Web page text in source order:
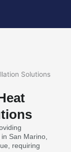
San Marino,
requiring